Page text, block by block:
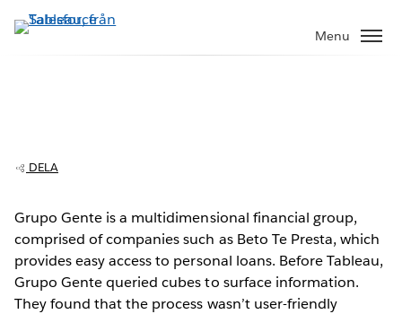
vidare
Menu
modal
vjs_video_3
OK
DELA
Grupo Gente is a multidimensional financial group,
comprised of companies such as Beto Te Presta, which
provides easy access to personal loans. Before Tableau,
Grupo Gente queried cubes to surface information.
They found that the process wasn’t user-friendly